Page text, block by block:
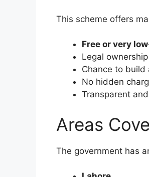
This scheme offers
Free or very
Legal
Chance to build
No hidden
Transparent
Areas
The government has